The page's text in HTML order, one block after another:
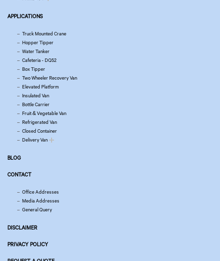
APPLICATIONS
Truck Mounted Crane
Hopper Tipper
Water Tanker
Cafeteria - DQ52
Box Tipper
Two Wheeler Recovery Van
Elevated Platform
Insulated Van
Bottle Carrier
Fruit & Vegetable Van
Refrigerated Van
Closed Container
Delivery Van
BLOG
CONTACT
Office Addresses
Media Addresses
General Query
DISCLAIMER
PRIVACY POLICY